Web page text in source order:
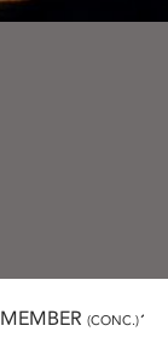
MEMBER (CONC.)